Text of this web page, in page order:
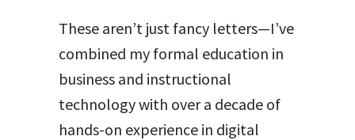
These aren’t just fancy letters—I’ve
combined my formal education in
business and instructional
technology with over a decade of
hands-on experience in digital